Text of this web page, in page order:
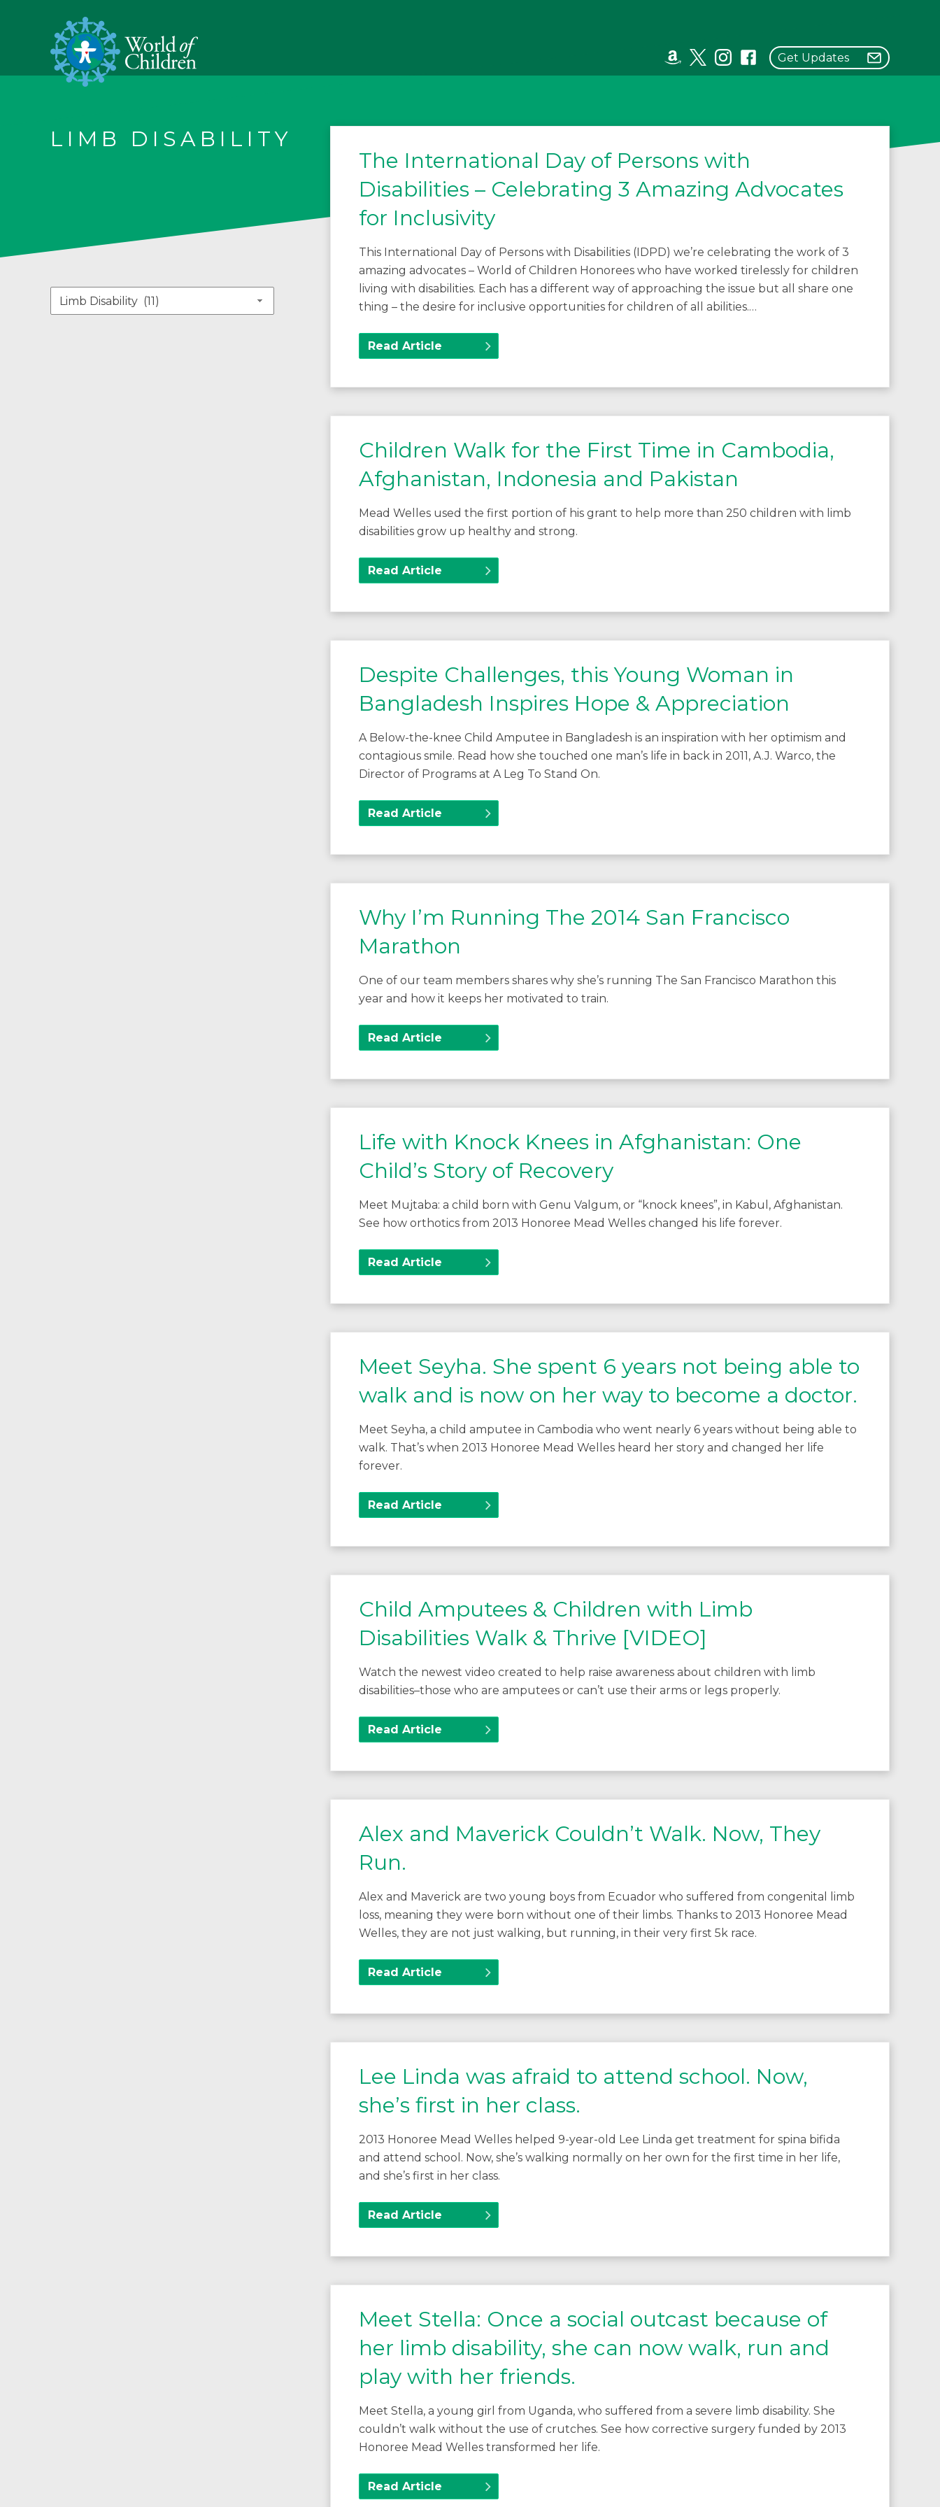
Get Updates
LIMB DISABILITY
The International Day of Persons with
Disabilities – Celebrating 3 Amazing Advocates
for Inclusivity
This International Day of Persons with Disabilities (IDPD) we’re celebrating the work of 3
amazing advocates – World of Children Honorees who have worked tirelessly for children
living with disabilities. Each has a different way of approaching the issue but all share one
thing – the desire for inclusive opportunities for children of all abilities.…
Read Article
Children Walk for the First Time in Cambodia,
Afghanistan, Indonesia and Pakistan
Mead Welles used the first portion of his grant to help more than 250 children with limb
disabilities grow up healthy and strong.
Read Article
Despite Challenges, this Young Woman in
Bangladesh Inspires Hope & Appreciation
A Below-the-knee Child Amputee in Bangladesh is an inspiration with her optimism and
contagious smile. Read how she touched one man’s life in back in 2011, A.J. Warco, the
Director of Programs at A Leg To Stand On.
Read Article
Why I’m Running The 2014 San Francisco
Marathon
One of our team members shares why she’s running The San Francisco Marathon this
year and how it keeps her motivated to train.
Read Article
Life with Knock Knees in Afghanistan: One
Child’s Story of Recovery
Meet Mujtaba: a child born with Genu Valgum, or “knock knees”, in Kabul, Afghanistan.
See how orthotics from 2013 Honoree Mead Welles changed his life forever.
Read Article
Meet Seyha. She spent 6 years not being able to
walk and is now on her way to become a doctor.
Meet Seyha, a child amputee in Cambodia who went nearly 6 years without being able to
walk. That’s when 2013 Honoree Mead Welles heard her story and changed her life
forever.
Read Article
Child Amputees & Children with Limb
Disabilities Walk & Thrive [VIDEO]
Watch the newest video created to help raise awareness about children with limb
disabilities–those who are amputees or can’t use their arms or legs properly.
Read Article
Alex and Maverick Couldn’t Walk. Now, They
Run.
Alex and Maverick are two young boys from Ecuador who suffered from congenital limb
loss, meaning they were born without one of their limbs. Thanks to 2013 Honoree Mead
Welles, they are not just walking, but running, in their very first 5k race.
Read Article
Lee Linda was afraid to attend school. Now,
she’s first in her class.
2013 Honoree Mead Welles helped 9-year-old Lee Linda get treatment for spina bifida
and attend school. Now, she’s walking normally on her own for the first time in her life,
and she’s first in her class.
Read Article
Meet Stella: Once a social outcast because of
her limb disability, she can now walk, run and
play with her friends.
Meet Stella, a young girl from Uganda, who suffered from a severe limb disability. She
couldn’t walk without the use of crutches. See how corrective surgery funded by 2013
Honoree Mead Welles transformed her life.
Read Article